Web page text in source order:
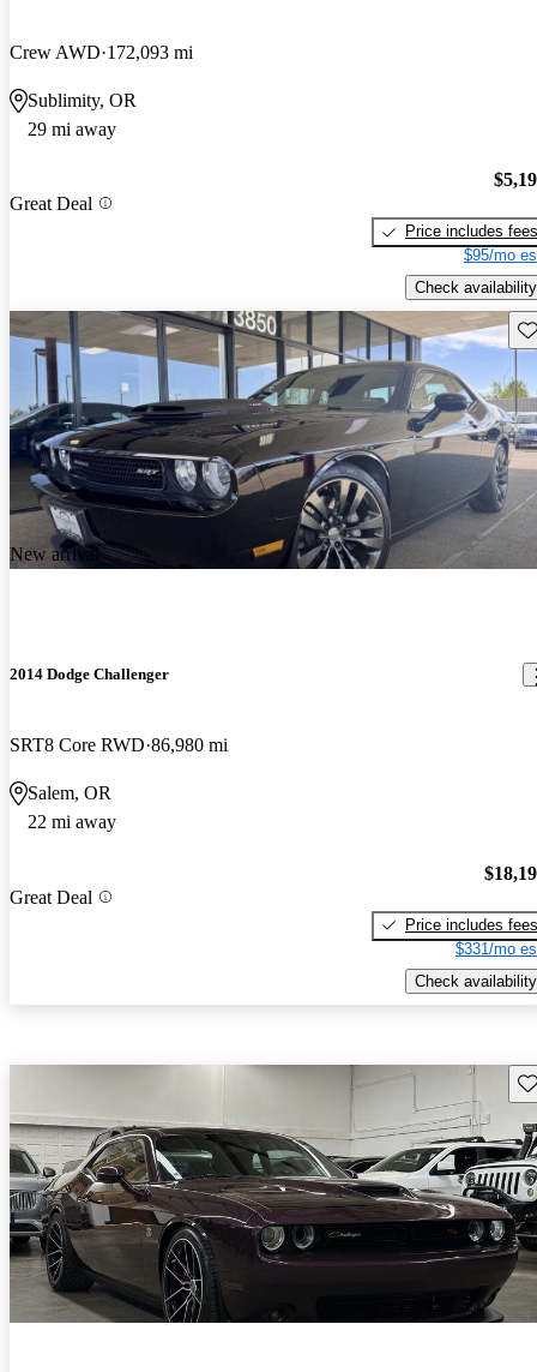
Crew AWD 172,093 mi
Sublimity, OR
29 mi away
Great Deal
Price includes fees
$95/mo
Check availability
New arrival
2014 Dodge Challenger
SRT8 Core RWD 86,980 mi
Salem, OR
22 mi away
Great Deal
Price includes fees
$331/mo
Check availability